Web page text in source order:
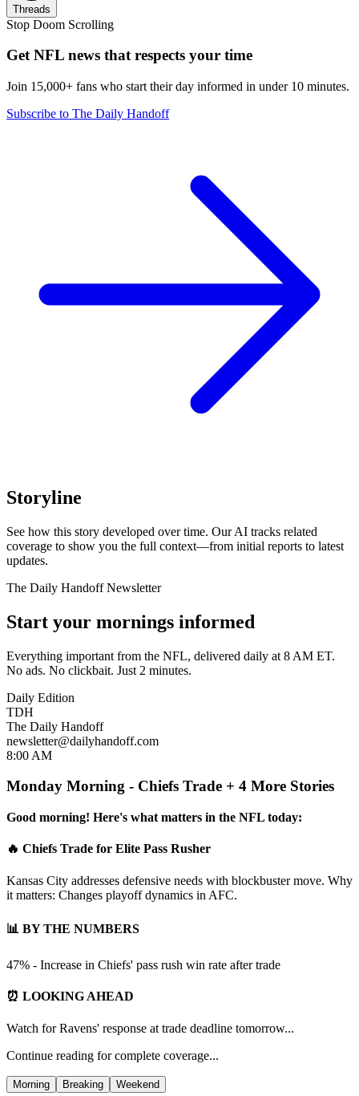
Threads
Stop Doom Scrolling
Get NFL news that respects your time
Join 15,000+ fans who start their day informed in under 10 minutes.
Subscribe to The Daily Handoff
Storyline
See how this story developed over time. Our AI tracks related
coverage to show you the full context—from initial reports to latest
updates.
The Daily Handoff Newsletter
Start your mornings informed
Everything important from the NFL, delivered daily at 8 AM ET.
No ads. No clickbait. Just 2 minutes.
Daily Edition
TDH
The Daily Handoff
newsletter@dailyhandoff.com
8:00 AM
Monday Morning - Chiefs Trade + 4 More Stories
Good morning! Here's what matters in the NFL today:
🔥 Chiefs Trade for Elite Pass Rusher
Kansas City addresses defensive needs with blockbuster move. Why
it matters: Changes playoff dynamics in AFC.
📊 BY THE NUMBERS
47% - Increase in Chiefs' pass rush win rate after trade
⏰ LOOKING AHEAD
Watch for Ravens' response at trade deadline tomorrow...
Continue reading for complete coverage...
Morning Breaking Weekend